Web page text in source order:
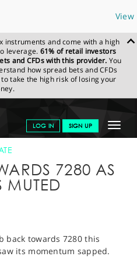
View
instruments and come with a high
leverage. 61% of retail investors
and CFDs with this provider. You
how spread bets and CFDs
take the high risk of losing your
Toggle
LOG IN SIGN UP
NEWS & ANALYSIS
SPREADEX
7280 AS
MUTED
back towards 7280 this
its momentum sapped.